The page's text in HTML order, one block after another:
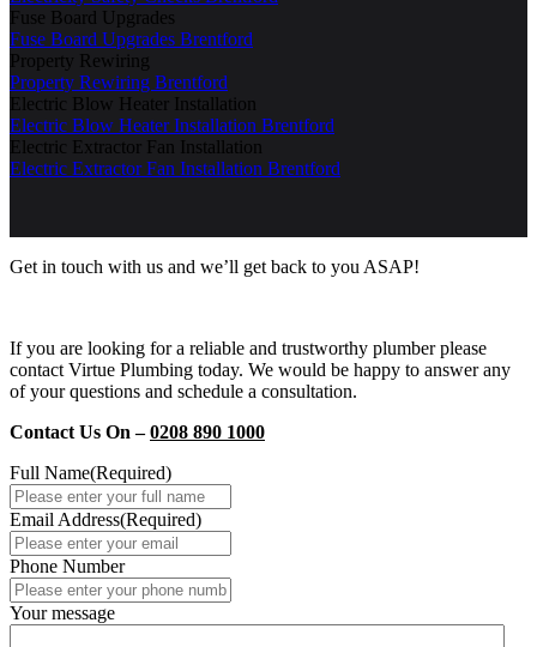
Fuse Board Upgrades
Fuse Board Upgrades Brentford
Property Rewiring
Property Rewiring Brentford
Electric Blow Heater Installation
Electric Blow Heater Installation Brentford
Electric Extractor Fan Installation
Electric Extractor Fan Installation Brentford
Get in touch with us and we’ll get back to you ASAP!
If you are looking for a reliable and trustworthy plumber please
contact Virtue Plumbing today. We would be happy to answer any
of your questions and schedule a consultation.
Contact Us On –0208 890 1000
Full Name(Required)
Email Address(Required)
Phone Number
Your message